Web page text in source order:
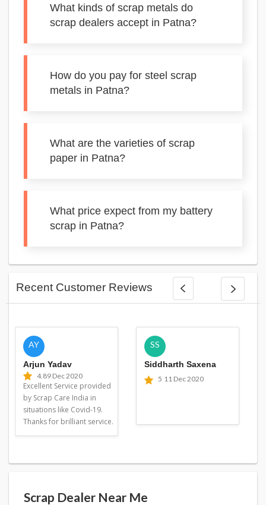
What kinds of scrap metals do
scrap dealers accept in Patna?
How do you pay for steel scrap
metals in Patna?
What are the varieties of scrap
paper in Patna?
What price expect from my battery
scrap in Patna?
Recent Customer Reviews
AY
Arjun Yadav
4.89 Dec 2020
Excellent Service provided
by Scrap Care India in
situations like Covid-19.
Thanks for brilliant service.
SS
Siddharth Saxena
5 11 Dec 2020
Scrap Dealer Near Me